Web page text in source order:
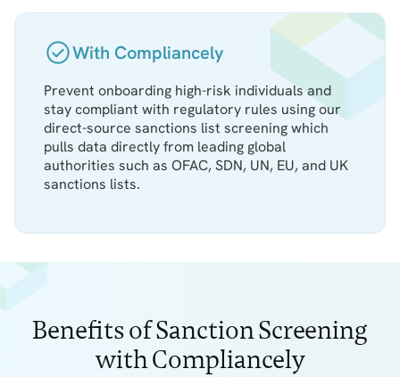
With Compliancely
Prevent onboarding high-risk individuals and
stay compliant with regulatory rules using our
direct-source sanctions list screening which
pulls data directly from leading global
authorities such as OFAC, SDN, UN, EU, and UK
sanctions lists.
Benefits of Sanction Screening
with Compliancely